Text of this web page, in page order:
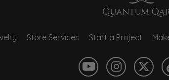
Store Services Start a Project